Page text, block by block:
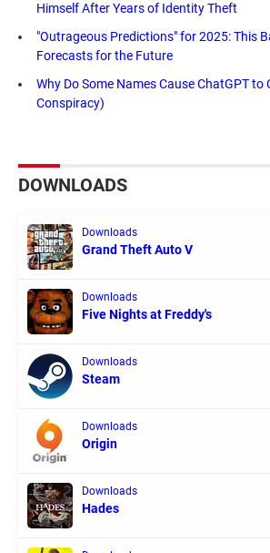
Himself After Years of Identity Theft
"Outrageous Predictions" for 2025: This
Forecasts for the Future
Why Do Some Names Cause ChatGPT to
Conspiracy)
DOWNLOADS
Downloads
Grand Theft Auto V
Downloads
Five Nights at Freddy's
Downloads
Steam
Downloads
Origin
Downloads
Hades